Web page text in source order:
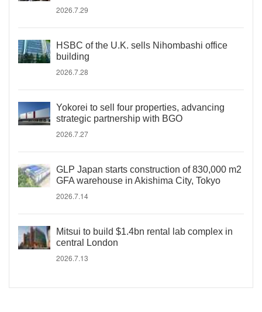
2026.7.29
HSBC of the U.K. sells Nihombashi office
building
2026.7.28
Yokorei to sell four properties, advancing
strategic partnership with BGO
2026.7.27
GLP Japan starts construction of 830,000 m2
GFA warehouse in Akishima City, Tokyo
2026.7.14
Mitsui to build $1.4bn rental lab complex in
central London
2026.7.13